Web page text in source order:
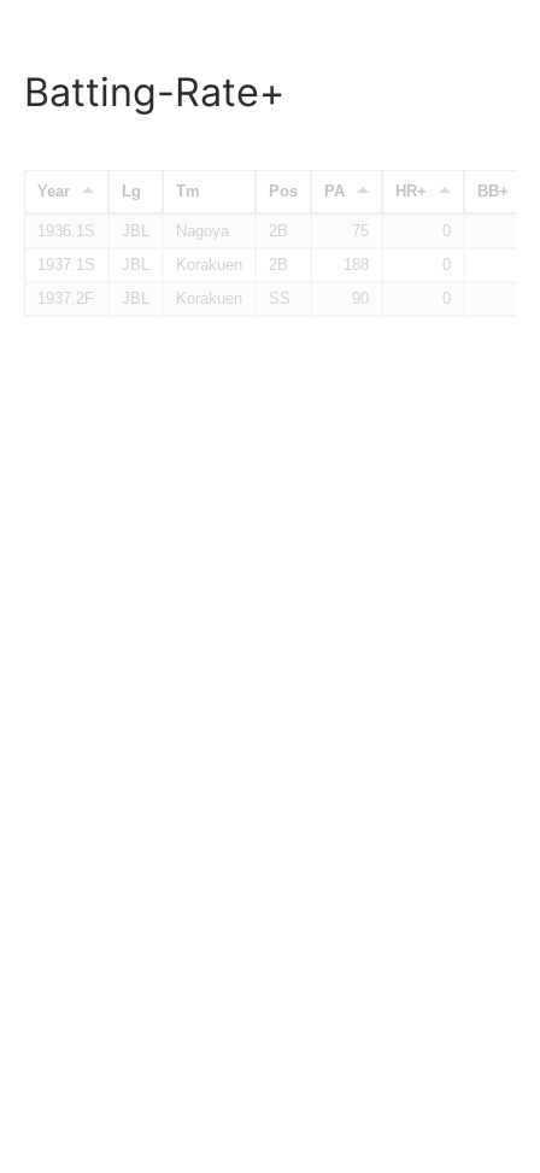
Batting-Rate+
Year Lg Tm Pos PA HR+ BB+
1936.1S JBL Nagoya 2B 75 0
1937.1S
JBL Korakuen 2B 188 0
1937.2F
JBL Korakuen SS 90 0